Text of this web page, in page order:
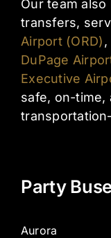
Our team
transfers,
Airport (ORD),
DuPage
Executive
safe, on-time,
Party
Aurora